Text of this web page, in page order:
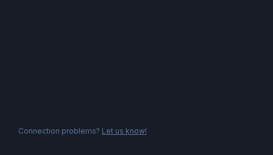
Connection problems? Let us know!